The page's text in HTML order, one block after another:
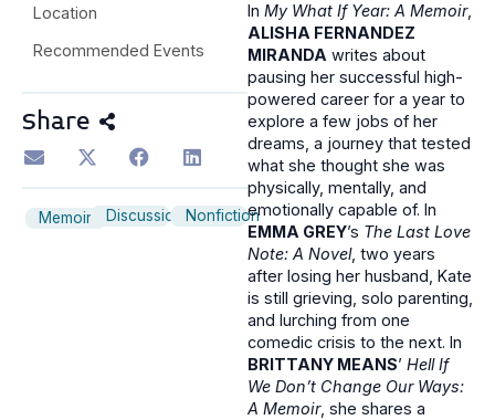
Location
Recommended Events
Share
Memoir Discussion Nonfiction
In My What If Year: A Memoir,
ALISHA FERNANDEZ
MIRANDA writes about
pausing her successful high-
powered career for a year to
explore a few jobs of her
dreams, a journey that tested
what she thought she was
physically, mentally, and
emotionally capable of. In
EMMA GREY’s The Last Love
Note: A Novel, two years
after losing her husband, Kate
is still grieving, solo parenting,
and lurching from one
comedic crisis to the next. In
BRITTANY MEANS’ Hell If
We Don’t Change Our Ways:
A Memoir, she shares a